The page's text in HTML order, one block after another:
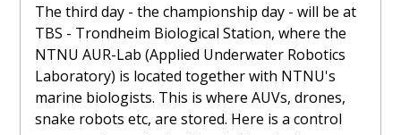
The third day - the championship day - will be at
TBS - Trondheim Biological Station, where the
NTNU AUR-Lab (Applied Underwater Robotics
Laboratory) is located together with NTNU's
marine biologists. This is where AUVs, drones,
snake robots etc, are stored. Here is a control